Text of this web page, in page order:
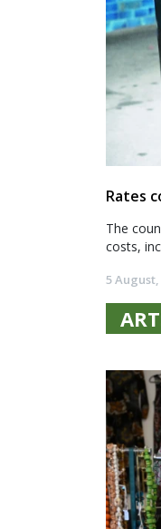
Rates
The
costs,
5 August,